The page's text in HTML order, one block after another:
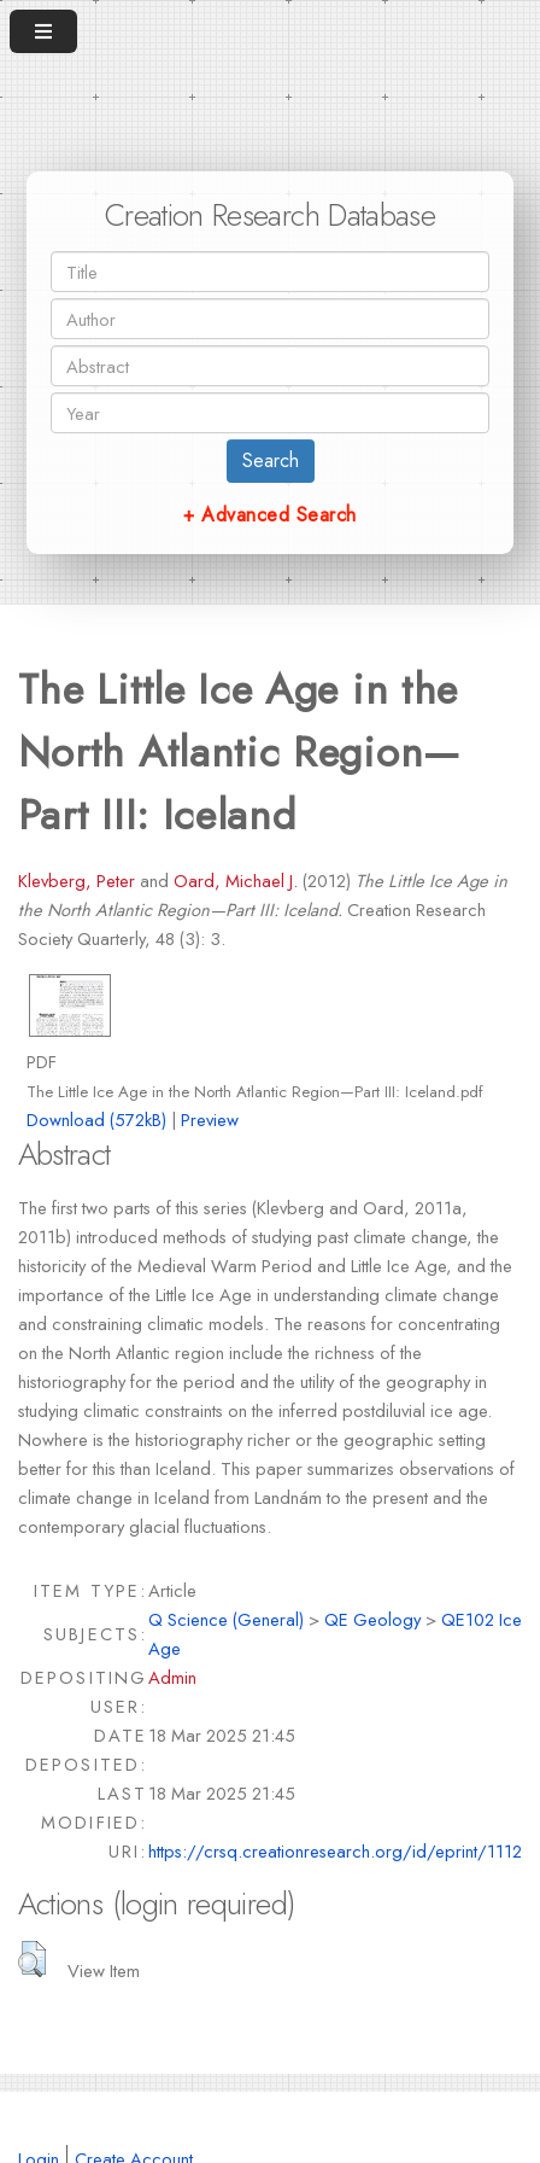
Creation Research Database
Search
+ Advanced Search
The Little Ice Age in the
North Atlantic Region—
Part III: Iceland
Klevberg, Peterand Oard, Michael J. (2012) The Little Ice Age in
the North Atlantic Region—Part III: Iceland. Creation Research
Society Quarterly, 48 (3): 3.
PDF
The Little Ice Age in the North Atlantic Region—Part III: Iceland.pdf
Download (572kB) | Preview
Abstract
The first two parts of this series (Klevberg and Oard, 2011a,
2011b) introduced methods of studying past climate change, the
historicity of the Medieval Warm Period and Little Ice Age, and the
importance of the Little Ice Age in understanding climate change
and constraining climatic models. The reasons for concentrating
on the North Atlantic region include the richness of the
historiography for the period and the utility of the geography in
studying climatic constraints on the inferred postdiluvial ice age.
Nowhere is the historiography richer or the geographic setting
better for this than Iceland. This paper summarizes observations of
climate change in Iceland from Landnám to the present and the
contemporary glacial fluctuations.
ITEM TYPE:Article
SUBJECTS:
Q Science (General) >QE Geology>QE102 Ice
Age
DEPOSITING
USER:
Admin
DATE
DEPOSITED:
18 Mar 2025 21:45
LAST
MODIFIED:
18 Mar 2025 21:45
URI:https://crsq.creationresearch.org/id/eprint/1112
Actions (login required)
View Item